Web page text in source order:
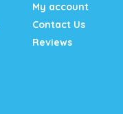
My account
Contact Us
Reviews